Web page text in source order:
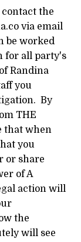
the
via email
be worked
for all party's
Randina
you
By
THE
that when
you
or share
of A
action will
the
will see